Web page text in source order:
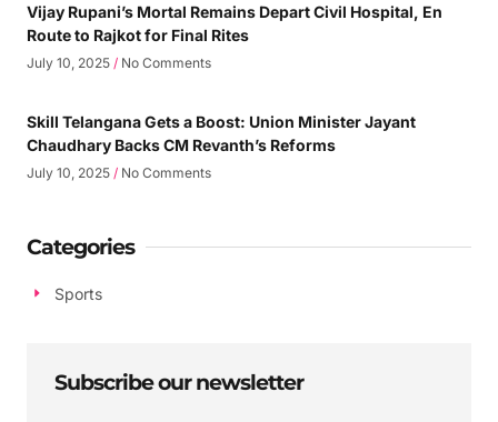
Vijay Rupani’s Mortal Remains Depart Civil Hospital, En
Route to Rajkot for Final Rites
July 10, 2025 No Comments
Skill Telangana Gets a Boost: Union Minister Jayant
Chaudhary Backs CM Revanth’s Reforms
July 10, 2025 No Comments
Categories
Sports
Subscribe our newsletter